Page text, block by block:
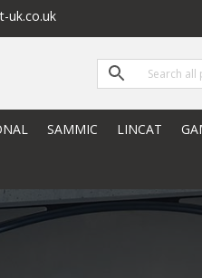
uk.co.uk
SAMMIC LINCAT